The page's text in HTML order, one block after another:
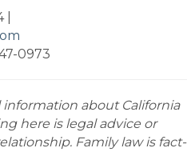
0973
about California
here is legal advice or
Family law is fact-